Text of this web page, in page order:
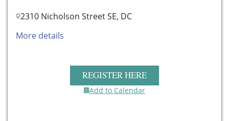
2310 Nicholson Street SE, DC
More details
REGISTER HERE
Add to Calendar